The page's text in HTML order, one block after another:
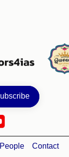
People
Contact